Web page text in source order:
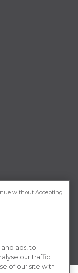
ads, to
our traffic.
of our site with
without Accepting